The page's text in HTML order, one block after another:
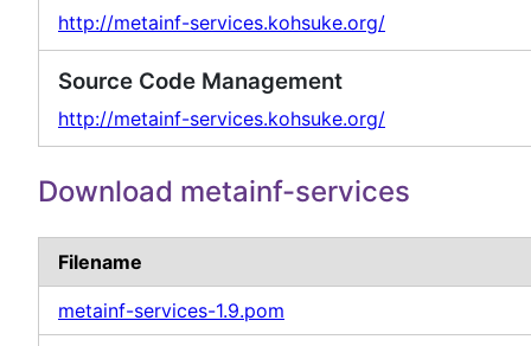
http://metainf-services.kohsuke.org/
Source Code Management
http://metainf-services.kohsuke.org/
Download metainf-services
Filename
metainf-services-1.9.pom